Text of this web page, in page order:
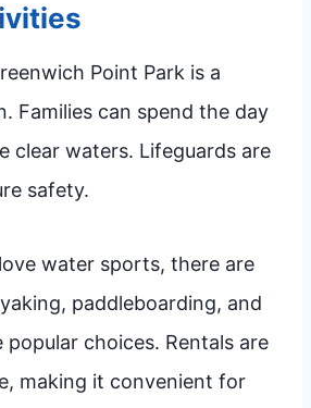
Point Park is a
Families can spend the day
clear waters. Lifeguards are
safety.
water sports, there are
paddleboarding, and
choices. Rentals are
making it convenient for